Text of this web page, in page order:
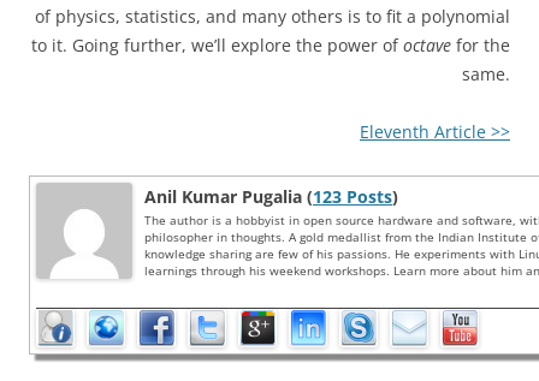
of physics, statistics, and many others is to fit a polynomial
to it. Going further, we’ll explore the power ofoctave for the
same.
Eleventh Article >>
Anil Kumar Pugalia (123 Posts)
The author is a hobbyist in open source hardware and software,
philosopher in thoughts. A gold medallist from the Indian Institute
knowledge sharing are few of his passions. He experiments with
learnings through his weekend workshops. Learn more about him